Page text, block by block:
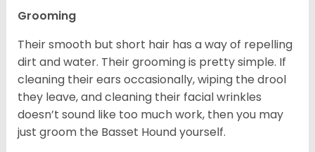
Grooming
Their smooth but short hair has a way of repelling
dirt and water. Their grooming is pretty simple. If
cleaning their ears occasionally, wiping the drool
they leave, and cleaning their facial wrinkles
doesn’t sound like too much work, then you may
just groom the Basset Hound yourself.